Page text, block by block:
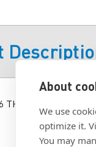
About
We use
optimize it.
You may
THK .050 +/- .015